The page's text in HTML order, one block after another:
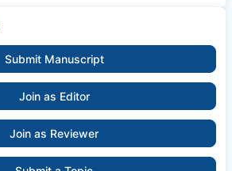
Submit Manuscript
Join as Editor
Join as Reviewer